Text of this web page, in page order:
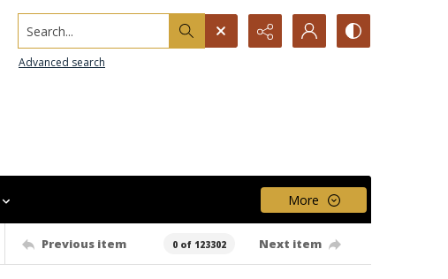
Search...
Advanced search
More
Previous item 0 of 123302 Next item